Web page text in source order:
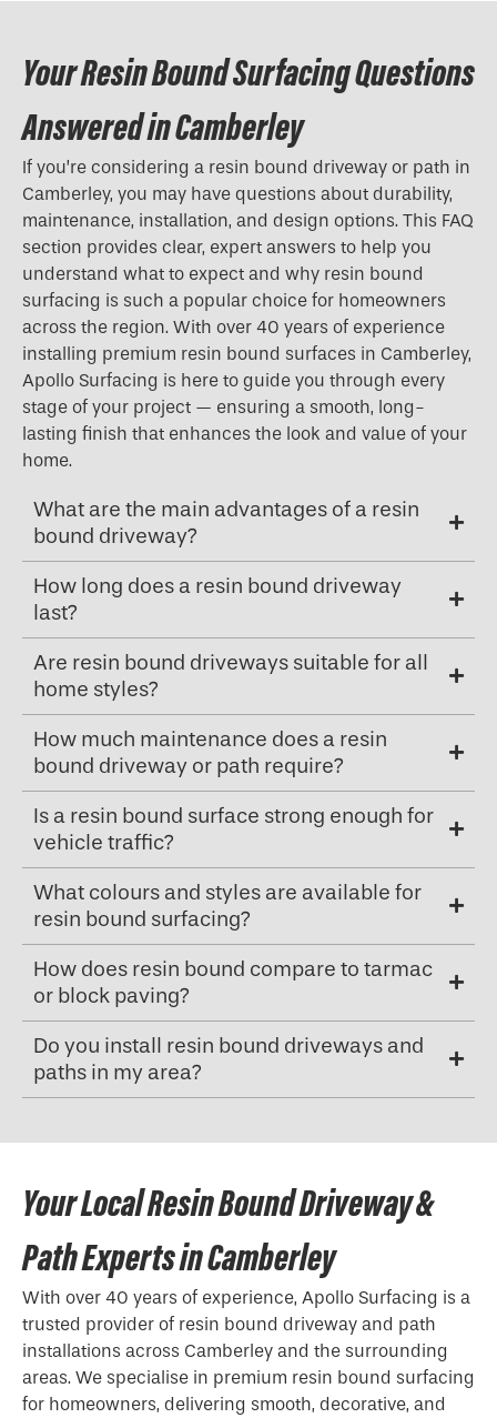
Your Resin Bound Surfacing Questions
Answered in Camberley
If you’re considering a resin bound driveway or path in
Camberley, you may have questions about durability,
maintenance, installation, and design options. This FAQ
section provides clear, expert answers to help you
understand what to expect and why resin bound
surfacing is such a popular choice for homeowners
across the region. With over 40 years of experience
installing premium resin bound surfaces in Camberley,
Apollo Surfacing is here to guide you through every
stage of your project — ensuring a smooth, long-
lasting finish that enhances the look and value of your
home.
What are the main advantages of a resin
bound driveway?
How long does a resin bound driveway
last?
Are resin bound driveways suitable for all
home styles?
How much maintenance does a resin
bound driveway or path require?
Is a resin bound surface strong enough for
vehicle traffic?
What colours and styles are available for
resin bound surfacing?
How does resin bound compare to tarmac
or block paving?
Do you install resin bound driveways and
paths in my area?
Your Local Resin Bound Driveway &
Path Experts in Camberley
With over 40 years of experience, Apollo Surfacing is a
trusted provider of resin bound driveway and path
installations across Camberley and the surrounding
areas. We specialise in premium resin bound surfacing
for homeowners, delivering smooth, decorative, and